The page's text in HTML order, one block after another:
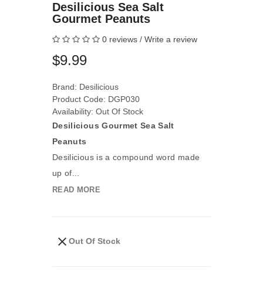
Desilicious Sea Salt
Gourmet Peanuts
0 reviews / Write a review
$9.99
Brand: Desilicious
Product Code: DGP030
Availability: Out Of Stock
Desilicious Gourmet Sea Salt
Peanuts
Desilicious is a compound word made
up of...
READ MORE
Out Of Stock